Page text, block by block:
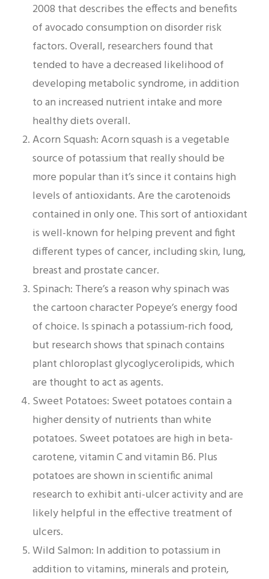
2008 that describes the effects and benefits
of avocado consumption on disorder risk
factors. Overall, researchers found that
tended to have a decreased likelihood of
developing metabolic syndrome, in addition
to an increased nutrient intake and more
healthy diets overall.
Acorn Squash: Acorn squash is a vegetable
source of potassium that really should be
more popular than it’s since it contains high
levels of antioxidants. Are the carotenoids
contained in only one. This sort of antioxidant
is well-known for helping prevent and fight
different types of cancer, including skin, lung,
breast and prostate cancer.
Spinach: There’s a reason why spinach was
the cartoon character Popeye’s energy food
of choice. Is spinach a potassium-rich food,
but research shows that spinach contains
plant chloroplast glycoglycerolipids, which
are thought to act as agents.
Sweet Potatoes: Sweet potatoes contain a
higher density of nutrients than white
potatoes. Sweet potatoes are high in beta-
carotene, vitamin C and vitamin B6. Plus
potatoes are shown in scientific animal
research to exhibit anti-ulcer activity and are
likely helpful in the effective treatment of
ulcers.
Wild Salmon: In addition to potassium in
addition to vitamins, minerals and protein,